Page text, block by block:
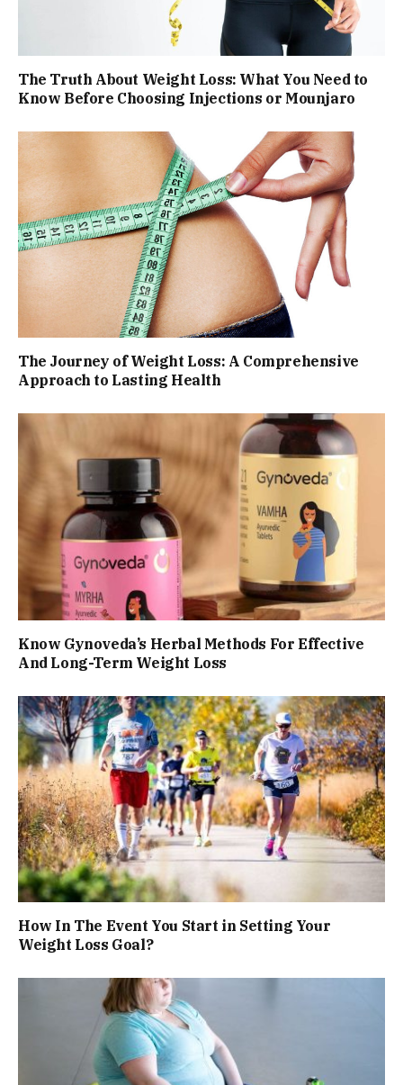
The Truth About Weight Loss: What You Need to
Know Before Choosing Injections or Mounjaro
The Journey of Weight Loss: A Comprehensive
Approach to Lasting Health
Know Gynoveda’s Herbal Methods For Effective
And Long-Term Weight Loss
How In The Event You Start in Setting Your
Weight Loss Goal?